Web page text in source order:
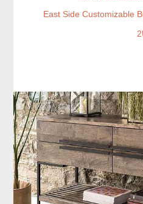
East Side Customizable